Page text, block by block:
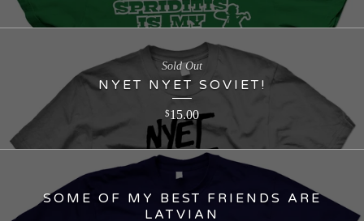
NYET NYET SOVIET!
$15.00
Sold Out
SOME OF MY BEST FRIENDS ARE
LATVIAN